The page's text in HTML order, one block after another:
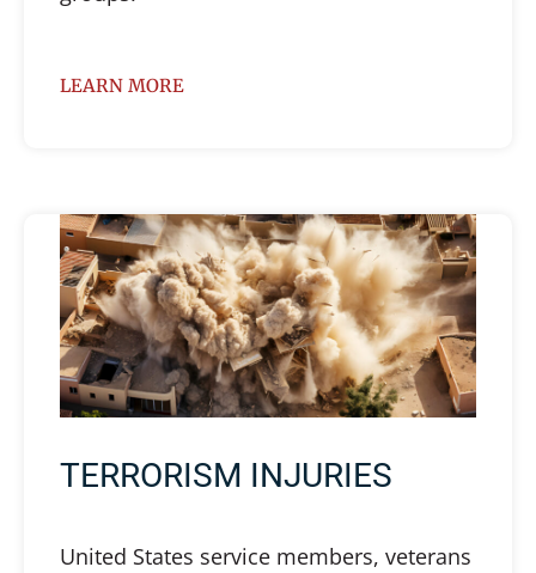
LEARN MORE
TERRORISM INJURIES
United States service members, veterans